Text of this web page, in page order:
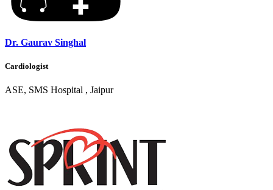
Dr. Gaurav Singhal
Cardiologist
ASE, SMS Hospital , Jaipur